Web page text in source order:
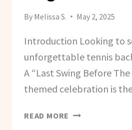
By Melissa S. May 2, 2025
Introduction Looking to
unforgettable tennis
A “Last Swing Before
themed celebration is
READ MORE HOW